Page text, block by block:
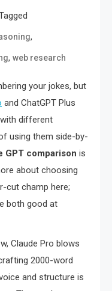
,
, web research
your jokes, but
and ChatGPT Plus
different
using them side-by-
GPT comparison is
about choosing
cut champ here;
both good at
Claude Pro blows
2000-word
and structure is